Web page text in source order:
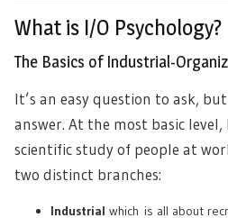
What is I/O Psychology?
The Basics of Industrial-
It’s an easy question to ask,
answer. At the most basic
scientific study of people at
two distinct branches:
Industrial which is all about